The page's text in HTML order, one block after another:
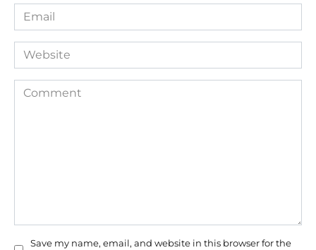
Email
*
Website
Comment
Save my name, email, and website in this browser for the